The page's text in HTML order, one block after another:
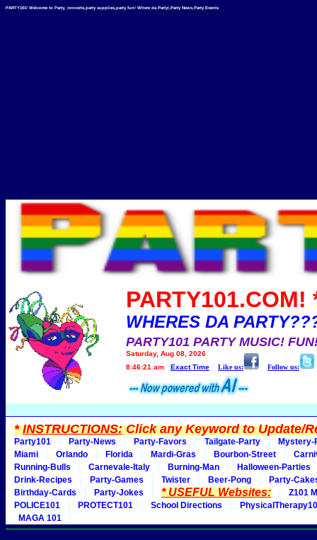
PARTY101! Welcome to Party, concerts,party supplies,party fun! Where da Party!,Party News,Party Events
PARTY101.COM!
WHERES DA
PARTY101 PARTY MUSIC!
Saturday, Aug 08, 2026
8:46:21 am
Exact Time Like us: Follow us:
*INSTRUCTIONS:Click any Keyword to Update/
Party101 Party-News Party-Favors Tailgate-Party
Mystery-
Miami
Orlando Florida Mardi-Gras Bourbon-Street
Running-Bulls
Carnevale-Italy Burning-Man
Halloween-Parties
Drink-Recipes
Party-Games Twister Beer-Pong
Party-
Birthday-Cards
Party-Jokes * USEFUL Websites:
Z101
POLICE101
PROTECT101 School Directions
MAGA 101